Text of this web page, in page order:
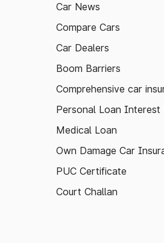
Car News
Compare Cars
Car Dealers
Boom Barriers
Comprehensive car
Personal Loan Interest
Medical Loan
Own Damage Car
PUC Certificate
Court Challan